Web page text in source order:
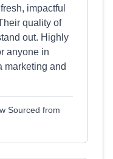
impactful
quality of
out. Highly
anyone in
marketing and
Sourced from